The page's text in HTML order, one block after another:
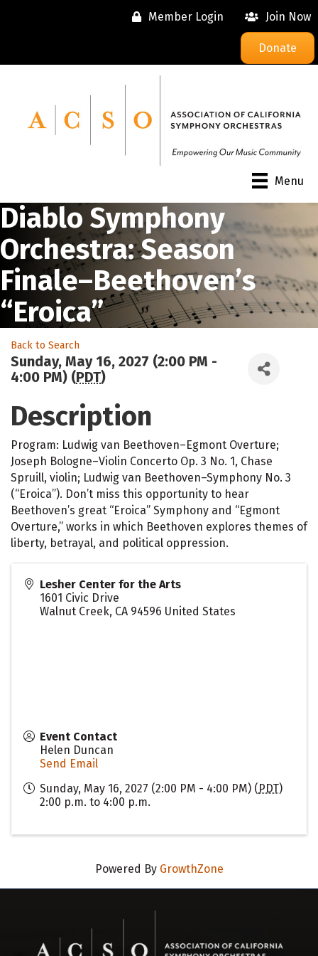
Member Login Join Now
Donate
Menu
Diablo Symphony
Orchestra: Season
Finale–Beethoven’s
“Eroica”
Back to Search
Sunday, May 16, 2027 (2:00 PM -
4:00 PM) (PDT)
Description
Program: Ludwig van Beethoven–Egmont Overture;
Joseph Bologne–Violin Concerto Op. 3 No. 1, Chase
Spruill, violin; Ludwig van Beethoven–Symphony No. 3
(“Eroica”). Don’t miss this opportunity to hear
Beethoven’s great “Eroica” Symphony and “Egmont
Overture,” works in which Beethoven explores themes of
liberty, betrayal, and political oppression.
Lesher Center for the Arts
1601 Civic Drive
Walnut Creek, CA 94596 United States
Event Contact
Helen Duncan
Send Email
Sunday, May 16, 2027 (2:00 PM - 4:00 PM) ( PDT)
2:00 p.m. to 4:00 p.m.
Powered By GrowthZone